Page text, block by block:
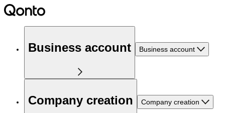
Business account Business account
Company creation Company creation